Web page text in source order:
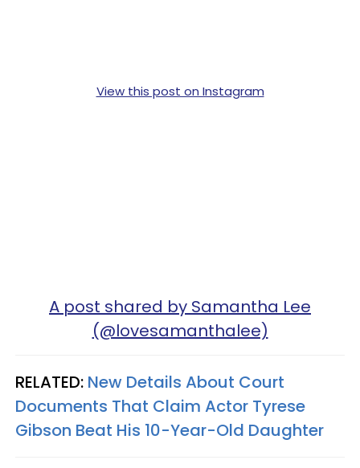
View this post on Instagram
A post shared by Samantha Lee
(@lovesamanthalee)
RELATED: New Details About Court
Documents That Claim Actor Tyrese
Gibson Beat His 10-Year-Old Daughter